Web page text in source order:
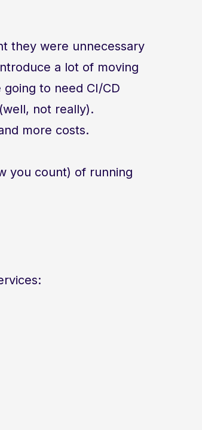
they were unnecessary
a lot of moving
to need CI/CD
not really).
more costs.
you count) of running